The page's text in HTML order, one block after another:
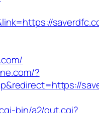
?
bin/a2/out.cgi?